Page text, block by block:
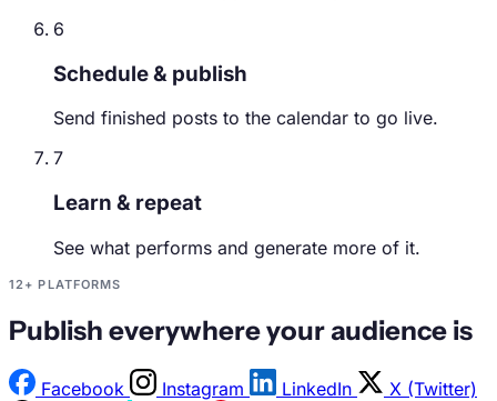
6
Schedule & publish
Send finished posts to the calendar to go live.
7
Learn & repeat
See what performs and generate more of it.
12+ PLATFORMS
Publish everywhere your audience is
Facebook Instagram LinkedIn
X (Twitter)